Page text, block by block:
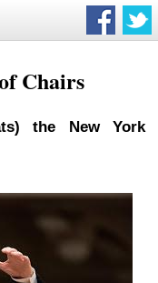
Chairs
the New York